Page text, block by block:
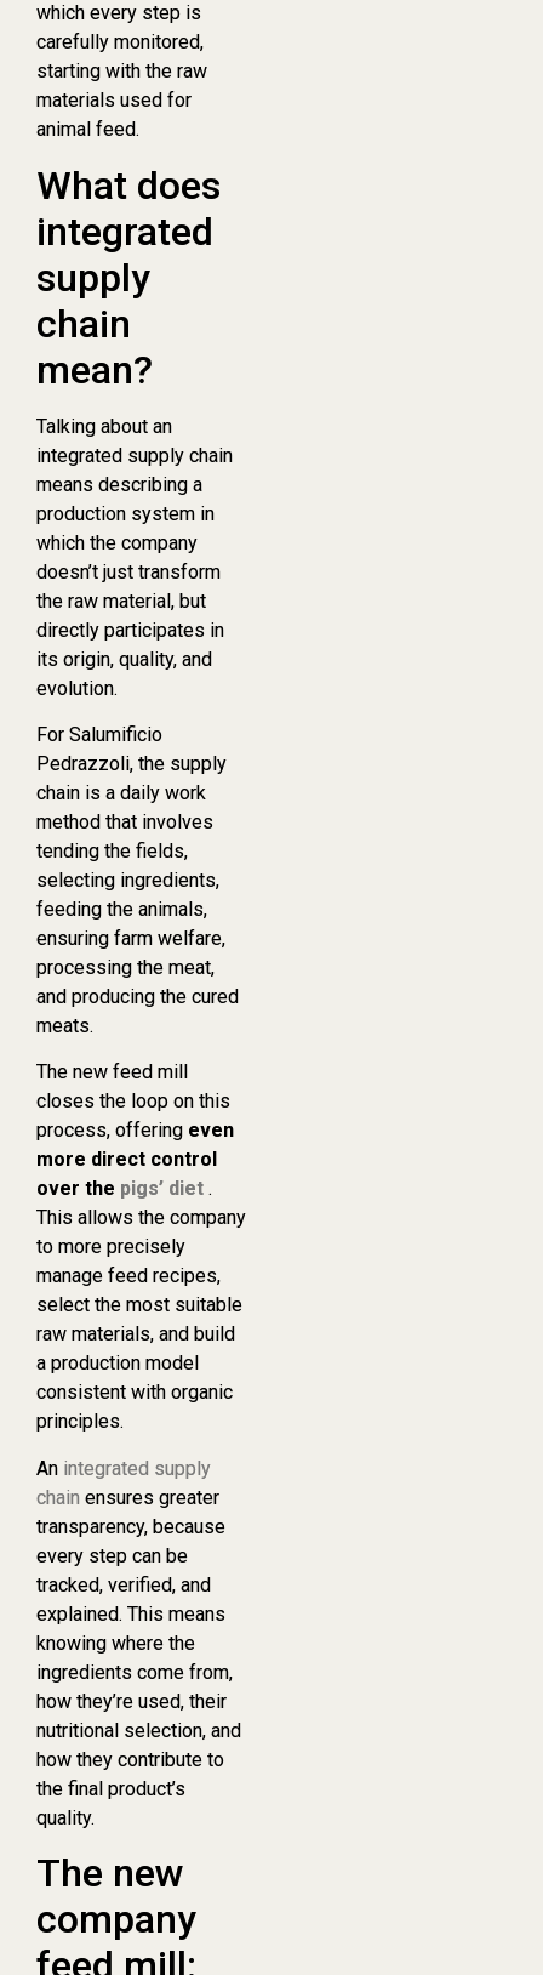
which every step is
carefully monitored,
starting with the raw
materials used for
animal feed.
What does
integrated
supply
chain
mean?
Talking about an
integrated supply chain
means describing a
production system in
which the company
doesn’t just transform
the raw material, but
directly participates in
its origin, quality, and
evolution.
For Salumificio
Pedrazzoli, the supply
chain is a daily work
method that involves
tending the fields,
selecting ingredients,
feeding the animals,
ensuring farm welfare,
processing the meat,
and producing the cured
meats.
The new feed mill
closes the loop on this
process, offering even
more direct control
over the pigs’ diet .
This allows the company
to more precisely
manage feed recipes,
select the most suitable
raw materials, and build
a production model
consistent with organic
principles.
An integrated supply
chain ensures greater
transparency, because
every step can be
tracked, verified, and
explained. This means
knowing where the
ingredients come from,
how they’re used, their
nutritional selection, and
how they contribute to
the final product’s
quality.
The new
company
feed mill: